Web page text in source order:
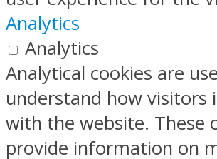
Analytics
Analytics
Analytical cookies are
understand how visitors
with the website. These
provide information on